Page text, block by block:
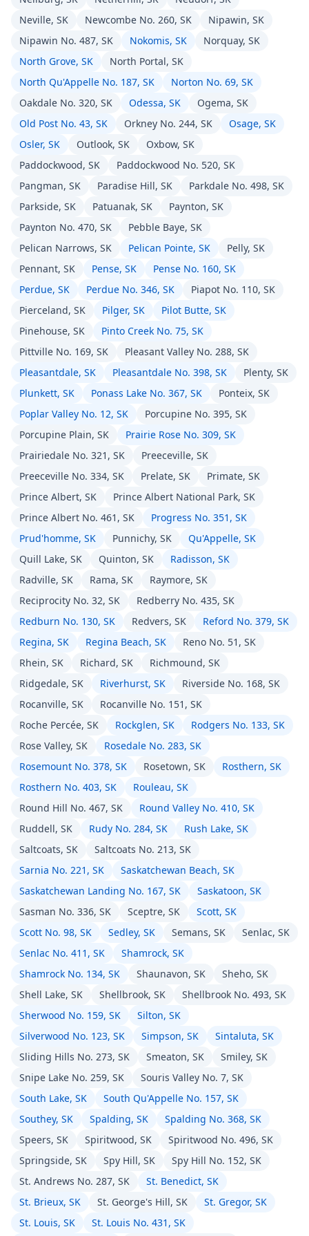
Neville, SK
Newcombe No. 260, SK
Nipawin, SK
Nipawin No. 487, SK
Nokomis, SK
Norquay, SK
North Grove, SK
North Portal, SK
North Qu'Appelle No. 187, SK
Norton No. 69, SK
Oakdale No. 320, SK
Odessa, SK
Ogema, SK
Old Post No. 43, SK
Orkney No. 244, SK
Osage, SK
Osler, SK
Outlook, SK
Oxbow, SK
Paddockwood, SK
Paddockwood No. 520, SK
Pangman, SK
Paradise Hill, SK
Parkdale No. 498, SK
Parkside, SK
Patuanak, SK
Paynton, SK
Paynton No. 470, SK
Pebble Baye, SK
Pelican Narrows, SK
Pelican Pointe, SK
Pelly, SK
Pennant, SK
Pense, SK
Pense No. 160, SK
Perdue, SK
Perdue No. 346, SK
Piapot No. 110, SK
Pierceland, SK
Pilger, SK
Pilot Butte, SK
Pinehouse, SK
Pinto Creek No. 75, SK
Pittville No. 169, SK
Pleasant Valley No. 288, SK
Pleasantdale, SK
Pleasantdale No. 398, SK
Plenty, SK
Plunkett, SK
Ponass Lake No. 367, SK
Ponteix, SK
Poplar Valley No. 12, SK
Porcupine No. 395, SK
Porcupine Plain, SK
Prairie Rose No. 309, SK
Prairiedale No. 321, SK
Preeceville, SK
Preeceville No. 334, SK
Prelate, SK
Primate, SK
Prince Albert, SK
Prince Albert National Park, SK
Prince Albert No. 461, SK
Progress No. 351, SK
Prud'homme, SK
Punnichy, SK
Qu'Appelle, SK
Quill Lake, SK
Quinton, SK
Radisson, SK
Radville, SK
Rama, SK
Raymore, SK
Reciprocity No. 32, SK
Redberry No. 435, SK
Redburn No. 130, SK
Redvers, SK
Reford No. 379, SK
Regina, SK
Regina Beach, SK
Reno No. 51, SK
Rhein, SK
Richard, SK
Richmound, SK
Ridgedale, SK
Riverhurst, SK
Riverside No. 168, SK
Rocanville, SK
Rocanville No. 151, SK
Roche Percée, SK
Rockglen, SK
Rodgers No. 133, SK
Rose Valley, SK
Rosedale No. 283, SK
Rosemount No. 378, SK
Rosetown, SK
Rosthern, SK
Rosthern No. 403, SK
Rouleau, SK
Round Hill No. 467, SK
Round Valley No. 410, SK
Ruddell, SK
Rudy No. 284, SK
Rush Lake, SK
Saltcoats, SK
Saltcoats No. 213, SK
Sarnia No. 221, SK
Saskatchewan Beach, SK
Saskatchewan Landing No. 167, SK
Saskatoon, SK
Sasman No. 336, SK
Sceptre, SK
Scott, SK
Scott No. 98, SK
Sedley, SK Semans, SK
Senlac, SK
Senlac No. 411, SK
Shamrock, SK
Shamrock No. 134, SK
Shaunavon, SK
Sheho, SK
Shell Lake, SK
Shellbrook, SK
Shellbrook No. 493, SK
Sherwood No. 159, SK
Silton, SK
Silverwood No. 123, SK
Simpson, SK
Sintaluta, SK
Sliding Hills No. 273, SK
Smeaton, SK
Smiley, SK
Snipe Lake No. 259, SK
Souris Valley No. 7, SK
South Lake, SK
South Qu'Appelle No. 157, SK
Southey, SK
Spalding, SK
Spalding No. 368, SK
Speers, SK
Spiritwood, SK
Spiritwood No. 496, SK
Springside, SK
Spy Hill, SK
Spy Hill No. 152, SK
St. Andrews No. 287, SK
St. Benedict, SK
St. Brieux, SK
St. George's Hill, SK
St. Gregor, SK
St. Louis, SK
St. Louis No. 431, SK